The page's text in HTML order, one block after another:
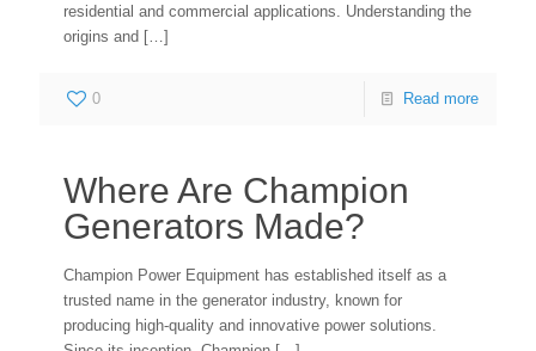
residential and commercial applications. Understanding the
origins and […]
0 Read more
Where Are Champion
Generators Made?
Champion Power Equipment has established itself as a
trusted name in the generator industry, known for
producing high-quality and innovative power solutions.